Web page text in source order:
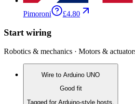
Pimoroni £4.80
Start wiring
Robotics & mechanics · Motors &
Wire to Arduino UNO
Good fit
Tagged for Arduino-style hosts.